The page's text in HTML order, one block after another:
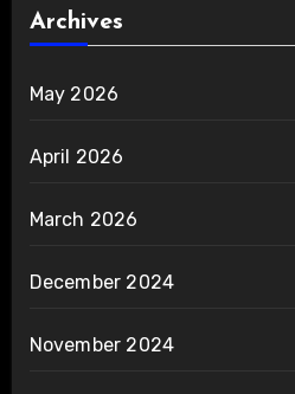
Archives
May 2026
April 2026
March 2026
December 2024
November 2024